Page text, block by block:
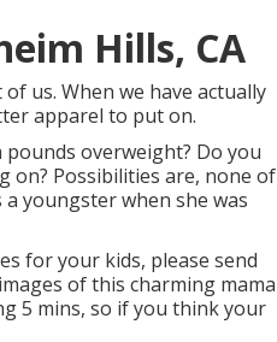
Hills, CA
us. When we have actually
apparel to put on.
overweight? Do you
on? Possibilities are, none of
youngster when she was
for your kids, please send
of this charming mama
5 mins, so if you think your